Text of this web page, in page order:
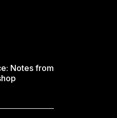
Notes from